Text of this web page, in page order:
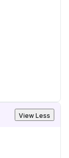
View Less